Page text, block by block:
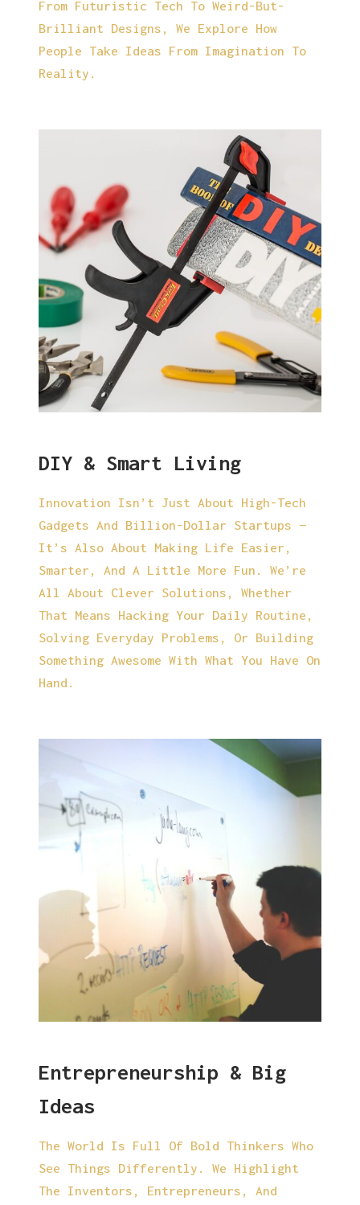
From Futuristic Tech To Weird-But-
Brilliant Designs, We Explore How
People Take Ideas From Imagination To
Reality.
DIY & Smart Living
Innovation Isn’t Just About High-Tech
Gadgets And Billion-Dollar Startups —
It’s Also About Making Life Easier,
Smarter, And A Little More Fun. We’re
All About Clever Solutions, Whether
That Means Hacking Your Daily Routine,
Solving Everyday Problems, Or Building
Something Awesome With What You Have On
Hand.
Entrepreneurship & Big
Ideas
The World Is Full Of Bold Thinkers Who
See Things Differently. We Highlight
The Inventors, Entrepreneurs, And